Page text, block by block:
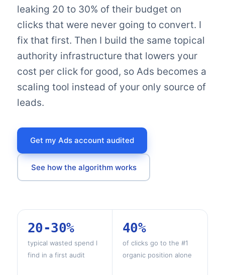
leaking 20 to 30% of their budget on
clicks that were never going to convert. I
fix that first. Then I build the same topical
authority infrastructure that lowers your
cost per click for good, so Ads becomes a
scaling tool instead of your only source of
leads.
Get my Ads account audited
See how the algorithm works
20-30%
typical wasted spend I
find in a first audit
40%
of clicks go to the #1
organic position alone